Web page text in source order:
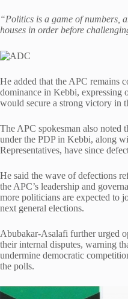
“Politics is a game of numbers,
houses in order before
He added that the APC remains
dominance in Kebbi, expressing
would secure a strong victory in
The APC spokesman also noted
under the PDP in Kebbi, along
Representatives, have since
He said the wave of defections
the APC’s leadership and
more politicians are expected to
next general elections.
Abubakar-Asalafi further urged
their internal disputes, warning
undermine democratic
the polls.